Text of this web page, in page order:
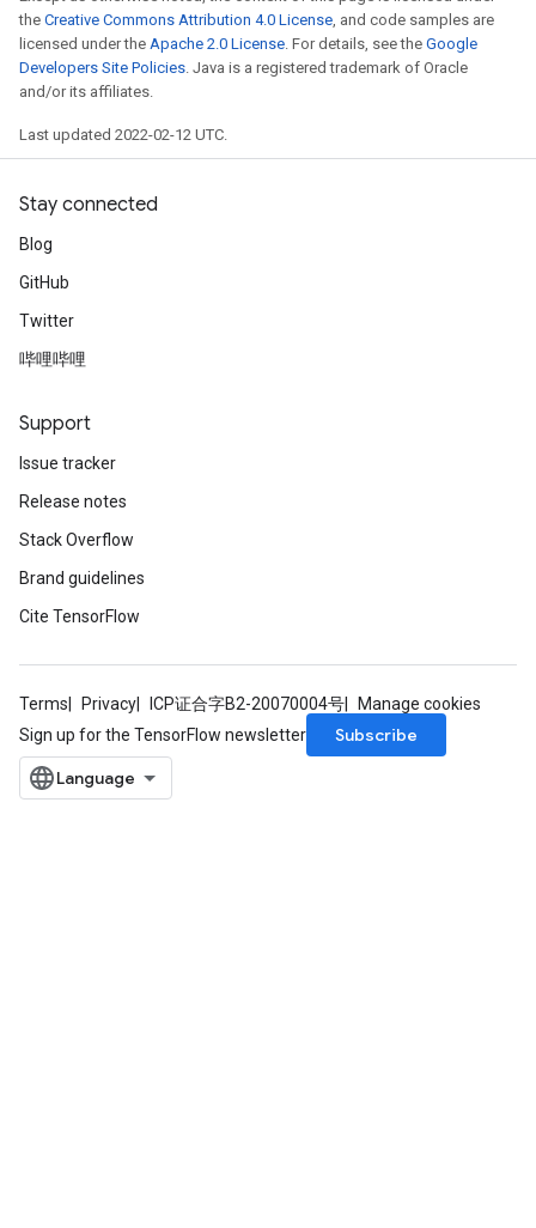
the Creative Commons Attribution 4.0 License , and code samples are
licensed under the Apache 2.0 License . For details, see the Google
Developers Site Policies . Java is a registered trademark of Oracle
and/or its affiliates.
Last updated 2022-02-12 UTC.
Stay connected
Blog
GitHub
Twitter
哔哩哔哩
Support
Issue tracker
Release notes
Stack Overflow
Brand guidelines
Cite TensorFlow
Terms Privacy ICP证合字B2-20070004号
Manage cookies
Sign up for the TensorFlow newsletter
Subscribe